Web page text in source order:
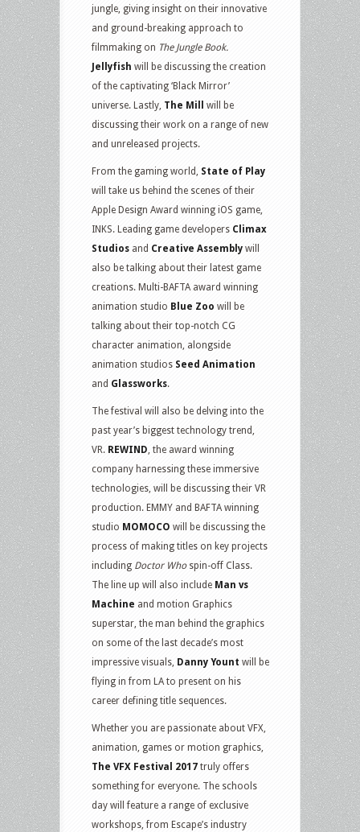
jungle, giving insight on their innovative
and ground-breaking approach to
filmmaking on The Jungle Book.
Jellyfish will be discussing the creation
of the captivating ‘Black Mirror’
universe. Lastly, The Mill will be
discussing their work on a range of new
and unreleased projects.
From the gaming world, State of Play
will take us behind the scenes of their
Apple Design Award winning iOS game,
INKS. Leading game developers Climax
Studios and Creative Assembly will
also be talking about their latest game
creations. Multi-BAFTA award winning
animation studio Blue Zoo will be
talking about their top-notch CG
character animation, alongside
animation studios Seed Animation
and Glassworks.
The festival will also be delving into the
past year’s biggest technology trend,
VR. REWIND , the award winning
company harnessing these immersive
technologies, will be discussing their VR
production. EMMY and BAFTA winning
studio MOMOCO will be discussing the
process of making titles on key projects
including Doctor Whospin-off Class.
The line up will also include Man vs
Machine and motion Graphics
superstar, the man behind the graphics
on some of the last decade’s most
impressive visuals, Danny Yount will be
flying in from LA to present on his
career defining title sequences.
Whether you are passionate about VFX,
animation, games or motion graphics,
The VFX Festival 2017 truly offers
something for everyone. The schools
day will feature a range of exclusive
workshops, from Escape’s industry